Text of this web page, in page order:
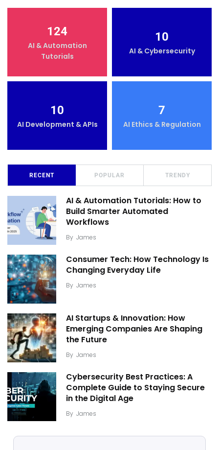
124
AI & Automation
Tutorials
10
AI & Cybersecurity
10
AI Development & APIs
7
AI Ethics & Regulation
RECENT POPULAR TRENDY
AI & Automation Tutorials: How to
Build Smarter Automated
Workflows
By James
Consumer Tech: How Technology Is
Changing Everyday Life
By James
AI Startups & Innovation: How
Emerging Companies Are Shaping
the Future
By James
Cybersecurity Best Practices: A
Complete Guide to Staying Secure
in the Digital Age
By James